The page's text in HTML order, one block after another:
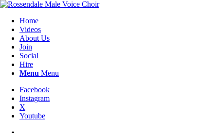
Home
Videos
About Us
Join
Social
Hire
Menu Menu
Facebook
Instagram
X
Youtube